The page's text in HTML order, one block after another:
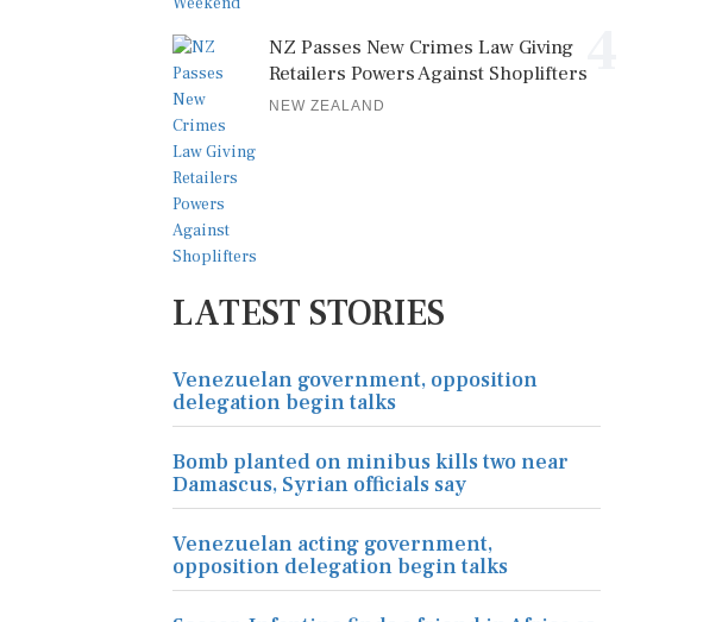
NZ Passes New Crimes Law Giving
Retailers Powers Against Shoplifters
NEW ZEALAND
LATEST STORIES
Venezuelan government, opposition
delegation begin talks
Bomb planted on minibus kills two near
Damascus, Syrian officials say
Venezuelan acting government,
opposition delegation begin talks